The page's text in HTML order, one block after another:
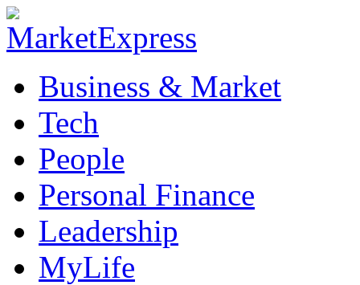
Business & Market
Tech
People
Personal Finance
Leadership
MyLife